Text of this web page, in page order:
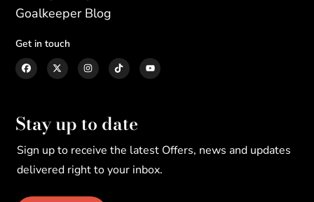
Goalkeeper Blog
Get in touch
Stay up to date
Sign up to receive the latest Offers, news and updates
delivered right to your inbox.